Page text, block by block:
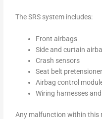
The SRS system includes:
Front airbags
Side and curtain
Crash sensors
Seat belt
Airbag control
Wiring harnesses
Any malfunction within this